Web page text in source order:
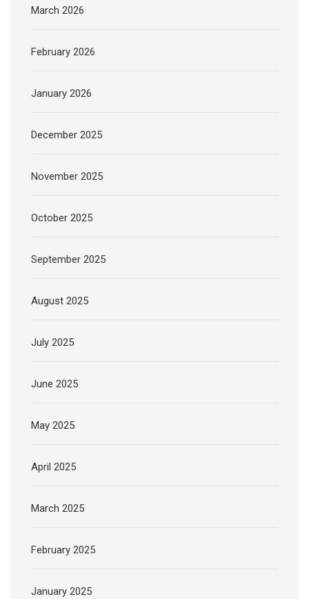
March 2026
February 2026
January 2026
December 2025
November 2025
October 2025
September 2025
August 2025
July 2025
June 2025
May 2025
April 2025
March 2025
February 2025
January 2025